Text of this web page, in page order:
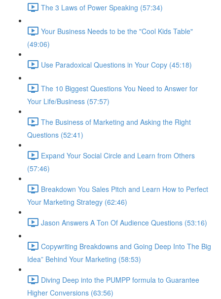
The 3 Laws of Power Speaking (57:34)
Your Business Needs to be the "Cool Kids Table"
(49:06)
Use Paradoxical Questions in Your Copy (45:18)
The 10 Biggest Questions You Need to Answer for
Your Life/Business (57:57)
The Business of Marketing and Asking the Right
Questions (52:41)
Expand Your Social Circle and Learn from Others
(57:46)
Breakdown You Sales Pitch and Learn How to Perfect
Your Marketing Strategy (62:46)
Jason Answers A Ton Of Audience Questions (53:16)
Copywriting Breakdowns and Going Deep Into The Big
Idea” Behind Your Marketing (58:53)
Diving Deep into the PUMPP formula to Guarantee
Higher Conversions (63:56)